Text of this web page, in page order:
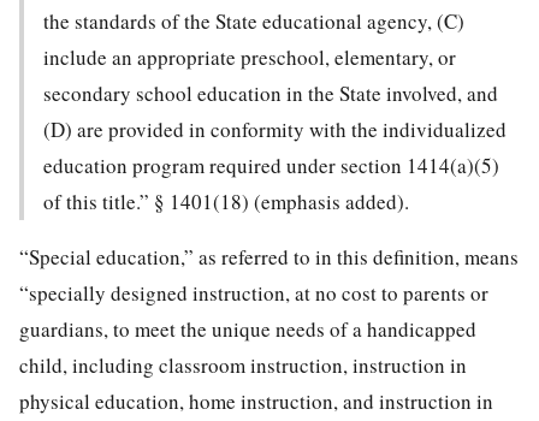
the standards of the State educational agency, (C)
include an appropriate preschool, elementary, or
secondary school education in the State involved, and
(D) are provided in conformity with the individualized
education program required under section 1414(a)(5)
of this title.” § 1401(18) (emphasis added).
“Special education,” as referred to in this definition, means
“specially designed instruction, at no cost to parents or
guardians, to meet the unique needs of a handicapped
child, including classroom instruction, instruction in
physical education, home instruction, and instruction in